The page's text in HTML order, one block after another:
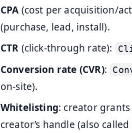
CPA (cost per acquisition/
(purchase, lead, install).
CTR (click-through rate):
Conversion rate (CVR):
on-site).
Whitelisting: creator
creator’s handle (also